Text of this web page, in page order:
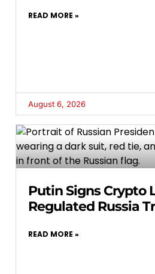
READ MORE »
August 6, 2026
Putin Signs Crypto
Regulated Russia
READ MORE »